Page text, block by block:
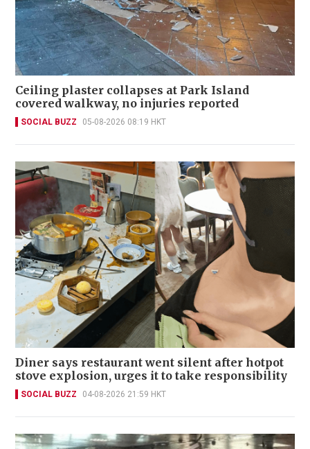
Ceiling plaster collapses at Park Island
covered walkway, no injuries reported
SOCIAL BUZZ 05-08-2026 08:19 HKT
Diner says restaurant went silent after hotpot
stove explosion, urges it to take responsibility
SOCIAL BUZZ 04-08-2026 21:59 HKT